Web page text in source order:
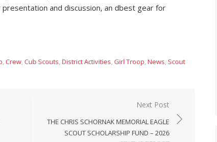
and discussion, an dbest gear for
,Crew,Cub Scouts,District Activities, Girl Troop,News, Scout
Next Post
THE CHRIS SCHORNAK MEMORIAL EAGLE
SCOUT SCHOLARSHIP FUND – 2026